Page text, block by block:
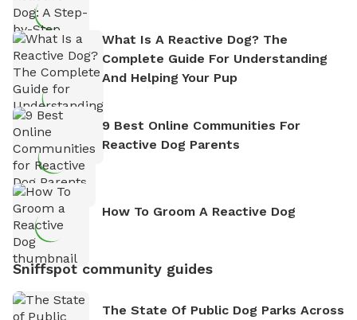
What Is A Reactive Dog? The
Complete Guide For Understanding
And Helping Your Pup
9 Best Online Communities For
Reactive Dog Parents
How To Groom A Reactive Dog
Sniffspot community guides
The State Of Public Dog Parks Across